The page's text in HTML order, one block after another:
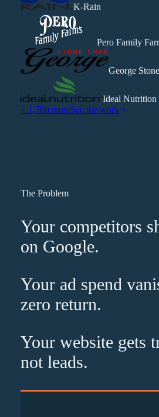
K-Rain
Pero Family
George
Ideal Nutrition
+ 1,780 moreSee the work
The Problem
Your competitors
on Google.
Your ad spend
zero return.
Your website gets
not leads.